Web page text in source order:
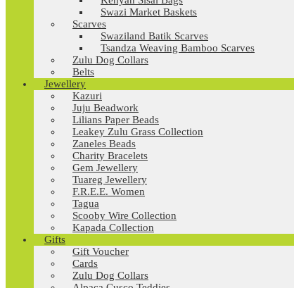
Swazi Market Baskets
Scarves
Swaziland Batik Scarves
Tsandza Weaving Bamboo Scarves
Zulu Dog Collars
Belts
Jewellery
Kazuri
Juju Beadwork
Lilians Paper Beads
Leakey Zulu Grass Collection
Zaneles Beads
Charity Bracelets
Gem Jewellery
Tuareg Jewellery
F.R.E.E. Women
Tagua
Scooby Wire Collection
Kapada Collection
Gifts
Gift Voucher
Cards
Zulu Dog Collars